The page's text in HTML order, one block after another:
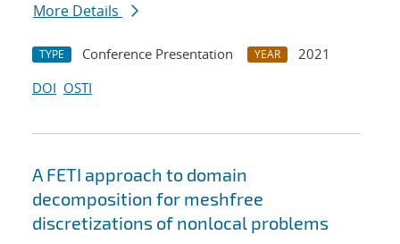
More Details
TYPE Conference Presentation YEAR
2021
DOI OSTI
A FETI approach to domain
decomposition for meshfree
discretizations of nonlocal problems